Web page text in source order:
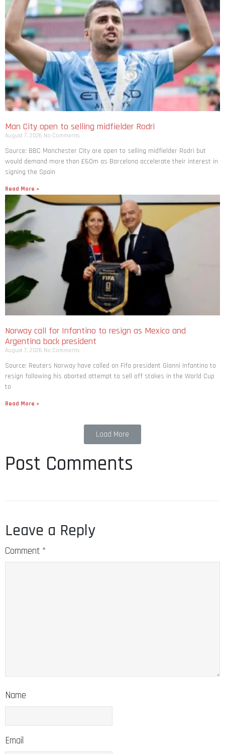
Man City open to selling midfielder Rodri
August 7, 2026 No Comments
Source: BBC Manchester City are open to selling midfielder Rodri but
would demand more than £60m as Barcelona accelerate their interest in
signing the Spain
Read More »
Norway call for Infantino to resign as Mexico and
Argentina back president
August 7, 2026 No Comments
Source: Reuters Norway have called on Fifa president Gianni Infantino to
resign following his aborted attempt to sell off stakes in the World Cup
to
Read More »
Load More
Post Comments
Leave a Reply
Comment *
Name
Email